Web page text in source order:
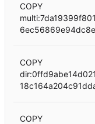
COPY
COPY
COPY